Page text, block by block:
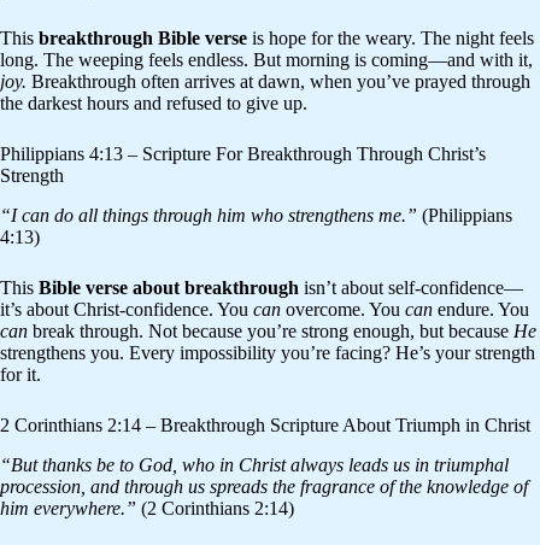
This breakthrough Bible verse is hope for the weary. The night feels
long. The weeping feels endless. But morning is coming—and with it,
joy. Breakthrough often arrives at dawn, when you’ve prayed through
the darkest hours and refused to give up.
Philippians 4:13 – Scripture For Breakthrough Through Christ’s
Strength
“I can do all things through him who strengthens me.” (Philippians
4:13)
This Bible verse about breakthrough isn’t about self-confidence—
it’s about Christ-confidence. You can overcome. You can endure. You
can break through. Not because you’re strong enough, but because He
strengthens you. Every impossibility you’re facing? He’s your strength
for it.
2 Corinthians 2:14 – Breakthrough Scripture About Triumph in Christ
“But thanks be to God, who in Christ always leads us in triumphal
procession, and through us spreads the fragrance of the knowledge of
him everywhere.” (2 Corinthians 2:14)